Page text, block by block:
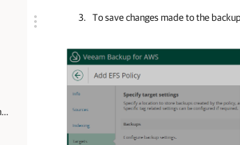
Step 8. Specify Retry and Email Notification Settings
To save changes made to the